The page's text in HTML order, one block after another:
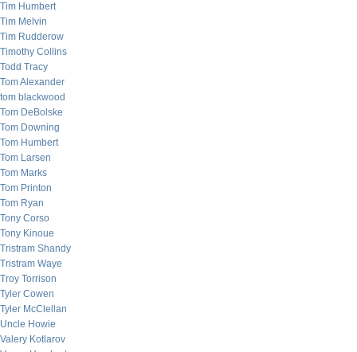
Tim Humbert
Tim Melvin
Tim Rudderow
Timothy Collins
Todd Tracy
Tom Alexander
tom blackwood
Tom DeBolske
Tom Downing
Tom Humbert
Tom Larsen
Tom Marks
Tom Printon
Tom Ryan
Tony Corso
Tony Kinoue
Tristram Shandy
Tristram Waye
Troy Torrison
Tyler Cowen
Tyler McClellan
Uncle Howie
Valery Kotlarov